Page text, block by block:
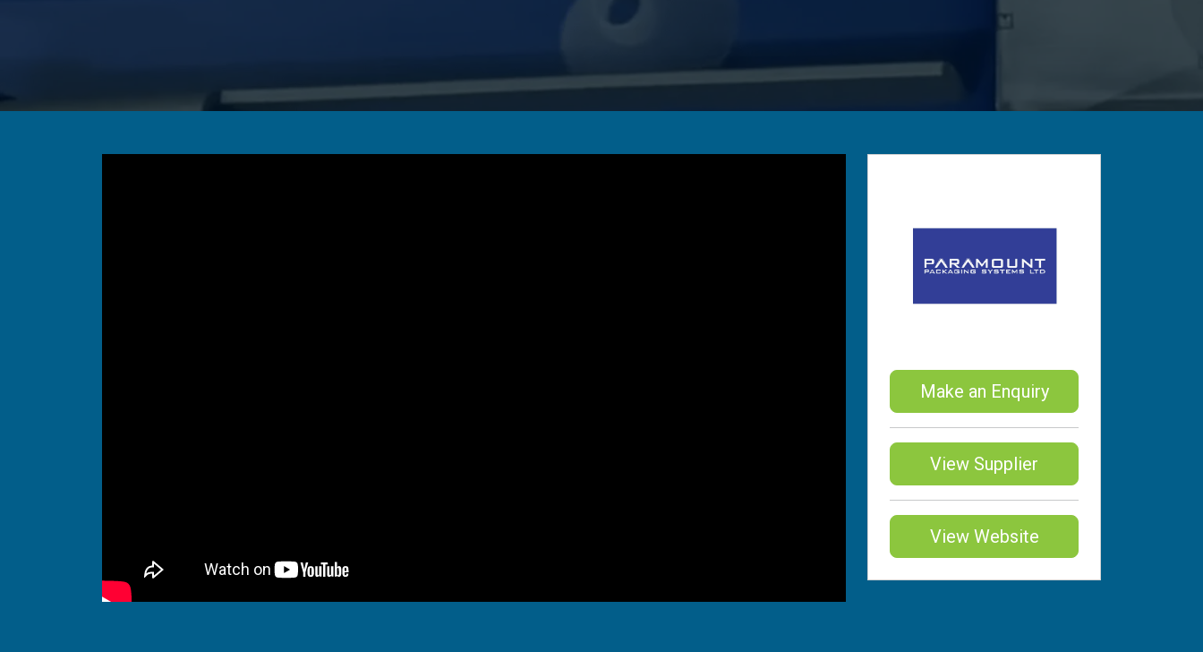
Make an Enquiry
View Supplier
View Website